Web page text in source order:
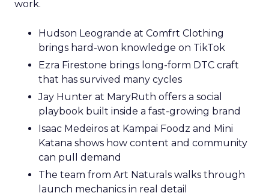
work.
Hudson Leogrande at Comfrt Clothing
brings hard-won knowledge on TikTok
Ezra Firestone brings long-form DTC craft
that has survived many cycles
Jay Hunter at MaryRuth offers a social
playbook built inside a fast-growing brand
Isaac Medeiros at Kampai Foodz and Mini
Katana shows how content and community
can pull demand
The team from Art Naturals walks through
launch mechanics in real detail